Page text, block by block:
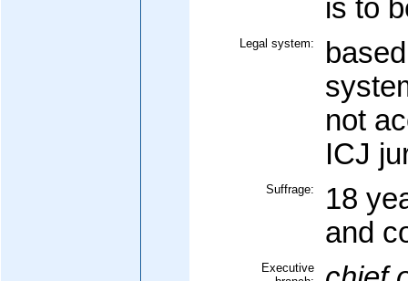
is to
Legal system:
not
ICJ
Suffrage:
18
and
Executive